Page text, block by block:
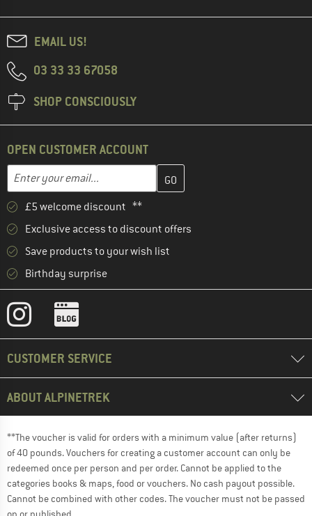
EMAIL US!
03 33 33 67058
SHOP CONSCIOUSLY
OPEN CUSTOMER ACCOUNT
Email address
Enter your email address here and create your customer
£5 welcome discount **
Exclusive access to discount offers
Save products to your wish list
Birthday surprise
CUSTOMER SERVICE
ABOUT ALPINETREK
**The voucher is valid for orders with a minimum value (after returns)
of 40 pounds. Vouchers for creating a customer account can only be
redeemed once per person and per order. Cannot be applied to the
categories books & maps, food or vouchers. No cash payout possible.
Cannot be combined with other codes. The voucher must not be passed